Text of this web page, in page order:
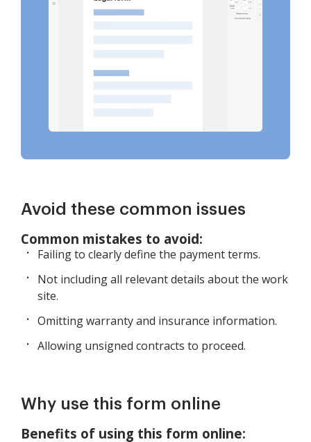
Avoid these common issues
Common mistakes to avoid:
Failing to clearly define the payment terms.
Not including all relevant details about the work
site.
Omitting warranty and insurance information.
Allowing unsigned contracts to proceed.
Why use this form online
Benefits of using this form online: